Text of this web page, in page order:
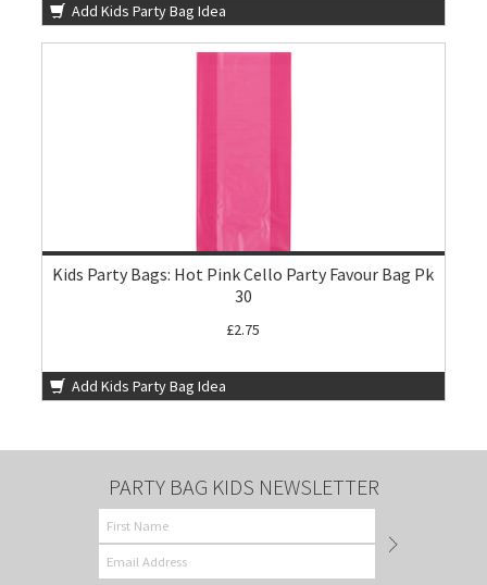
Add Kids Party Bag Idea
Kids Party Bags: Hot Pink Cello Party Favour Bag Pk
30
£2.75
Add Kids Party Bag Idea
PARTY BAG KIDS NEWSLETTER